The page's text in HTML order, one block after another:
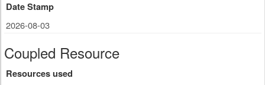
Date Stamp
2026-08-03
Coupled Resource
Resources used